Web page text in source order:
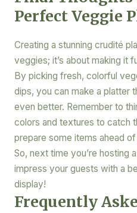
Perfect Veggie
Creating a stunning crudité
veggies; it’s about making it
By picking fresh, colorful
dips, you can make a platter
even better. Remember to
colors and textures to catch
prepare some items ahead
So, next time you’re hosting
impress your guests with a
display!
Frequently